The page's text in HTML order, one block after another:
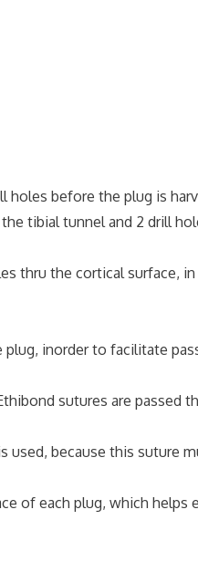
before the plug is
tibial tunnel and 2 drill
the cortical surface, in
inorder to facilitate
sutures are passed
because this suture
of each plug, which helps